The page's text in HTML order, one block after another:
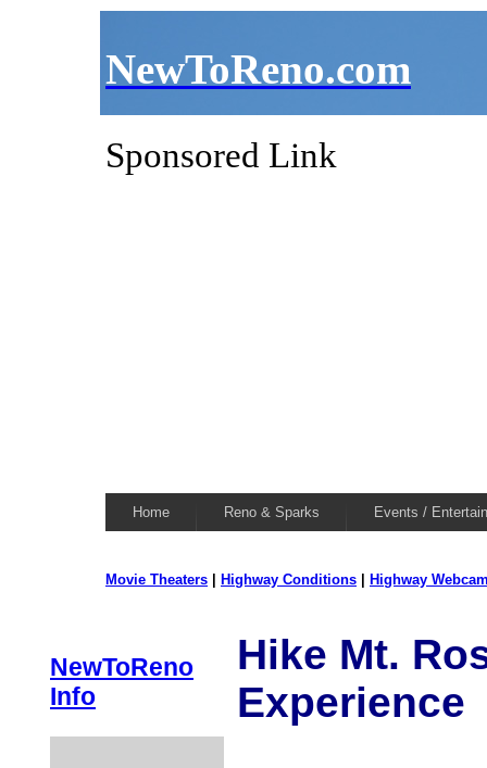
NewToReno.com
Sponsored Link
Home Reno & Sparks Events /
Movie Theaters Highway Conditions Highway
NewToReno
Info
Hike Mt.
Experience